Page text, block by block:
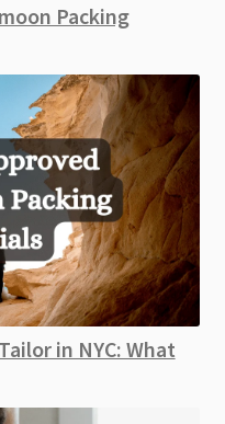
Packing
in NYC: What